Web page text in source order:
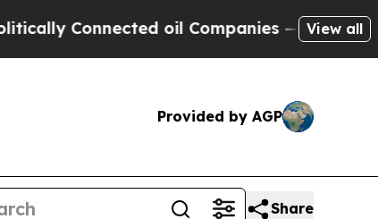
oil Companies — not Taxpayers
View all
Provided by AGP
Share